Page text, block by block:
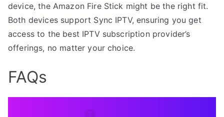
device, the Amazon Fire Stick might be the right fit.
Both devices support Sync IPTV, ensuring you get
access to the best IPTV subscription provider’s
offerings, no matter your choice.
FAQs